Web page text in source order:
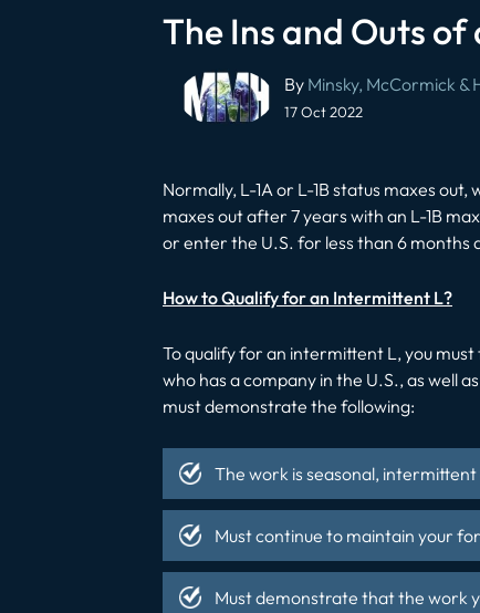
The Ins and Outs
By Minsky, McCormick &
17 Oct 2022
Normally, L-1A or L-1B status maxes
maxes out after 7 years with an L-1B
or enter the U.S. for less than 6 months
How to Qualify for an Intermittent L?
To qualify for an intermittent L, you
who has a company in the U.S., as well
must demonstrate the following:
The work is seasonal,
Must continue to maintain your
Must demonstrate that the work
Post
navigation